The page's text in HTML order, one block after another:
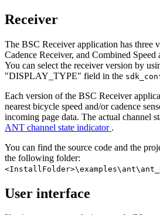
Receiver
The BSC Receiver application has three
Cadence Receiver, and Combined Speed
You can select the receiver version by
"DISPLAY_TYPE" field in the
Each version of the BSC Receiver
nearest bicycle speed and/or cadence
incoming page data. The actual channel
ANT channel state indicator .
You can find the source code and the
the following folder:
User interface